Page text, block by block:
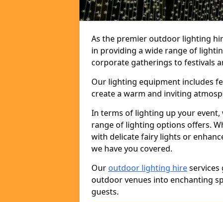
As the premier outdoor lighting
in providing a wide range of
corporate gatherings to festivals
Our lighting equipment includes
create a warm and inviting
In terms of lighting up your event,
range of lighting options offers.
with delicate fairy lights or
we have you covered.
Our outdoor lighting hire
outdoor venues into enchanting
guests.